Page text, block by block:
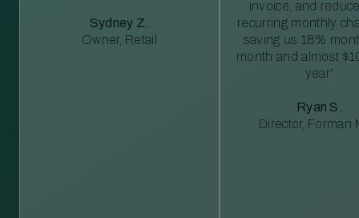
Sydney Z.
Owner, Retail
invoice, and
recurring monthly
saving us 18%
month and almost
year”
Ryan S.
Director, Forman